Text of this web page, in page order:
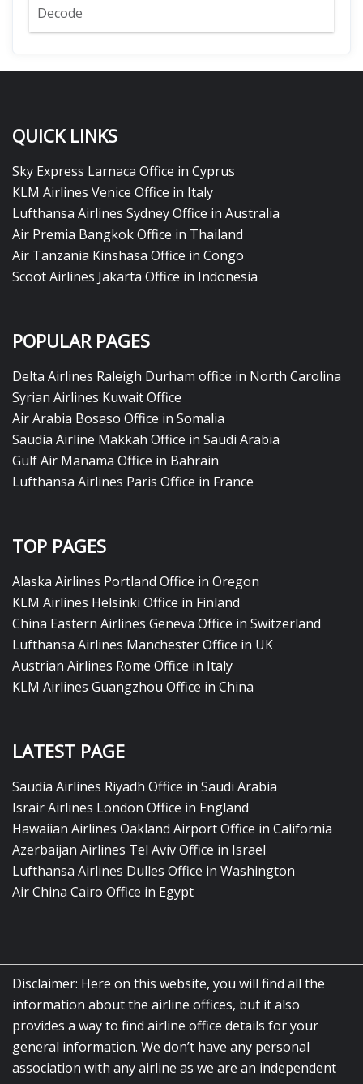
Decode
QUICK LINKS
Sky Express Larnaca Office in Cyprus
KLM Airlines Venice Office in Italy
Lufthansa Airlines Sydney Office in Australia
Air Premia Bangkok Office in Thailand
Air Tanzania Kinshasa Office in Congo
Scoot Airlines Jakarta Office in Indonesia
POPULAR PAGES
Delta Airlines Raleigh Durham office in North Carolina
Syrian Airlines Kuwait Office
Air Arabia Bosaso Office in Somalia
Saudia Airline Makkah Office in Saudi Arabia
Gulf Air Manama Office in Bahrain
Lufthansa Airlines Paris Office in France
TOP PAGES
Alaska Airlines Portland Office in Oregon
KLM Airlines Helsinki Office in Finland
China Eastern Airlines Geneva Office in Switzerland
Lufthansa Airlines Manchester Office in UK
Austrian Airlines Rome Office in Italy
KLM Airlines Guangzhou Office in China
LATEST PAGE
Saudia Airlines Riyadh Office in Saudi Arabia
Israir Airlines London Office in England
Hawaiian Airlines Oakland Airport Office in California
Azerbaijan Airlines Tel Aviv Office in Israel
Lufthansa Airlines Dulles Office in Washington
Air China Cairo Office in Egypt
Disclaimer: Here on this website, you will find all the
information about the airline offices, but it also
provides a way to find airline office details for your
general information. We don’t have any personal
association with any airline as we are an independent